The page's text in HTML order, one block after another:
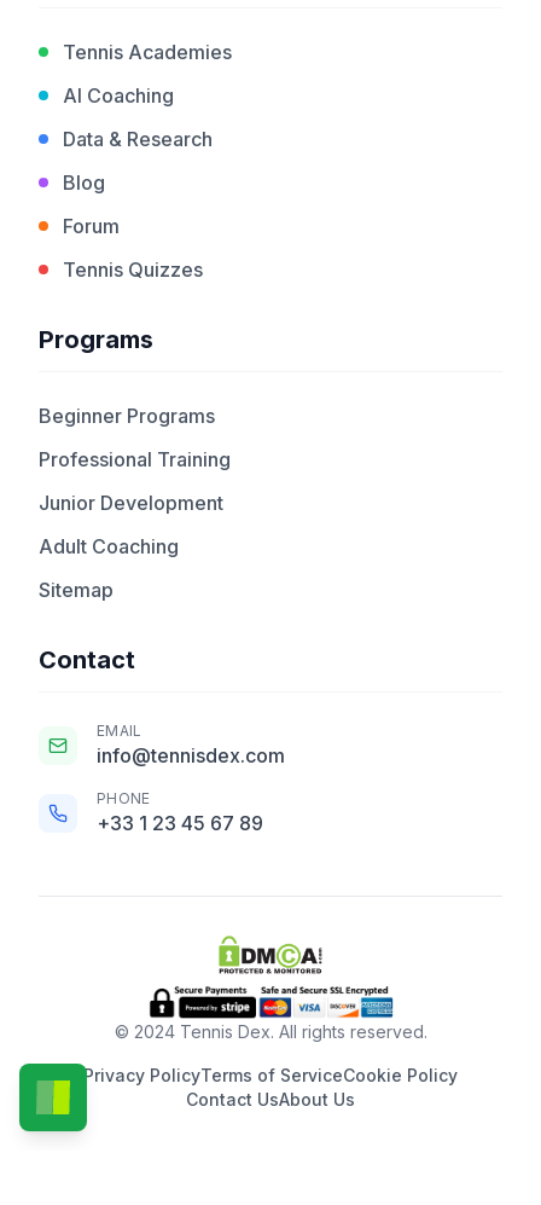
Tennis Academies
AI Coaching
Data & Research
Blog
Forum
Tennis Quizzes
Programs
Beginner Programs
Professional Training
Junior Development
Adult Coaching
Sitemap
Contact
EMAIL
info@tennisdex.com
PHONE
+33 1 23 45 67 89
© 2024 Tennis Dex. All rights reserved.
Privacy PolicyTerms of ServiceCookie Policy
Contact UsAbout Us